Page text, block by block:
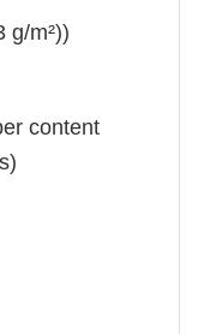
g/m²))
content